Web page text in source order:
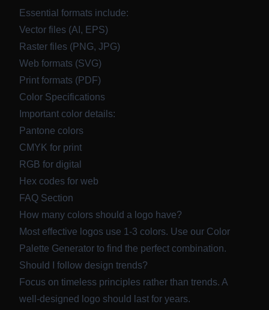
Essential formats include:
Vector files (AI, EPS)
Raster files (PNG, JPG)
Web formats (SVG)
Print formats (PDF)
Color Specifications
Important color details:
Pantone colors
CMYK for print
RGB for digital
Hex codes for web
FAQ Section
How many colors should a logo have?
Most effective logos use 1-3 colors. Use our Color
Palette Generator to find the perfect combination.
Should I follow design trends?
Focus on timeless principles rather than trends. A
well-designed logo should last for years.